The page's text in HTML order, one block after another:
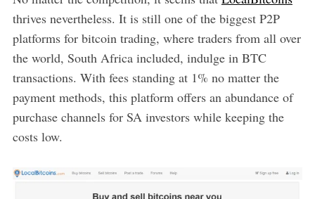
thrives nevertheless. It is still one of the biggest P2P
platforms for bitcoin trading, where traders from all over
the world, South Africa included, indulge in BTC
transactions. With fees standing at 1% no matter the
payment methods, this platform offers an abundance of
purchase channels for SA investors while keeping the
costs low.